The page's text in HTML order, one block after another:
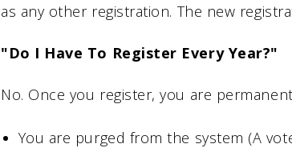
as any other registration. The new
"Do I Have To Register Every Year?"
No. Once you register, you are
You are purged from the system (A